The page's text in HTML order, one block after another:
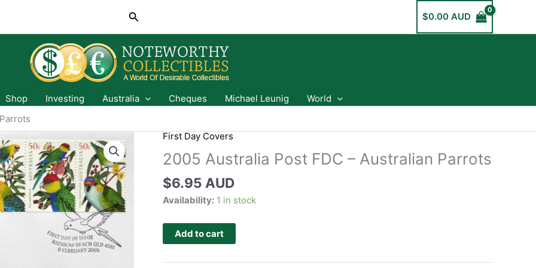
Search $0.00 AUD
Shop Investing Australia Cheques Michael Leunig
World
First Day Covers
2005 Australia Post FDC – Australian Parrots
$6.95 AUD
Availability: 1 in stock
Add to cart